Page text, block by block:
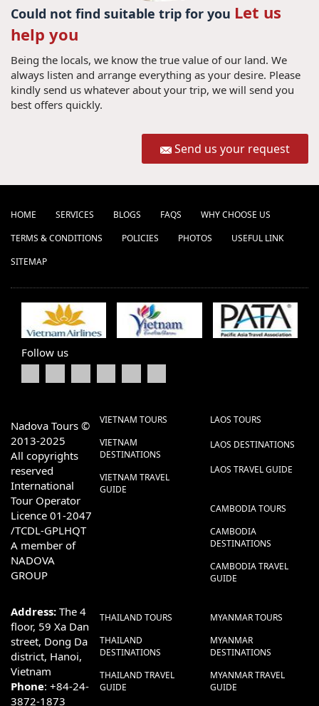
Could not find suitable trip for you Let us
help you
Being the locals, we know the true value of our land. We
always listen and arrange everything as your desire. Please
kindly send us whatever about your trip, we will send you
best offers quickly.
Send us your request
HOME SERVICES BLOGS FAQS
WHY CHOOSE US
TERMS & CONDITIONS
POLICIES PHOTOS
USEFUL LINK
SITEMAP
Follow us
Nadova Tours ©
2013-2025
All copyrights
reserved
International
Tour Operator
Licence 01-2047
/TCDL-GPLHQT
A member of
NADOVA
GROUP
Address: The 4
floor, 59 Xa Dan
street, Dong Da
district, Hanoi,
Vietnam
Phone: +84-24-
3872-1873
VIETNAM TOURS
VIETNAM
DESTINATIONS
VIETNAM TRAVEL
GUIDE
LAOS TOURS
LAOS DESTINATIONS
LAOS TRAVEL GUIDE
CAMBODIA TOURS
CAMBODIA
DESTINATIONS
CAMBODIA TRAVEL
GUIDE
THAILAND TOURS
THAILAND
DESTINATIONS
THAILAND TRAVEL
GUIDE
MYANMAR TOURS
MYANMAR
DESTINATIONS
MYANMAR TRAVEL
GUIDE